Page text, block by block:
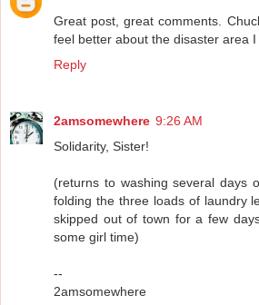
Great post, great comments.
feel better about the disaster area I
Reply
2amsomewhere 9:26 AM
Solidarity, Sister!
(returns to washing several days
folding the three loads of laundry
skipped out of town for a few
some girl time)
--
2amsomewhere